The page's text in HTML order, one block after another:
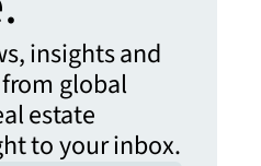
insights and
global
estate
to your inbox.